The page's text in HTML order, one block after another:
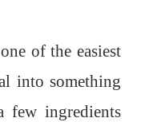
of the easiest
into something
ingredients